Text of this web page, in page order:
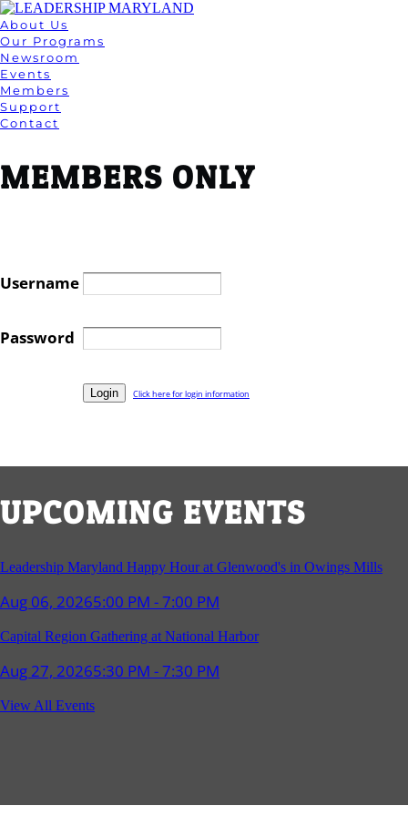
About Us
Our Programs
Newsroom
Events
Members
Support
Contact
MEMBERS ONLY
Username
Password
Click here for login information
UPCOMING EVENTS
Leadership Maryland Happy Hour at Glenwood's in Owings Mills
Aug 06, 20265:00 PM - 7:00 PM
Capital Region Gathering at National Harbor
Aug 27, 20265:30 PM - 7:30 PM
Reception and Networking - Fello at Annapolis Mall
Sep 17, 20265:30 PM - 7:30 PM
View All Events